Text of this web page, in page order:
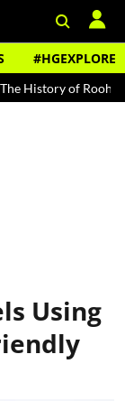
#HGEXPLORE
Rooh Afza
Using